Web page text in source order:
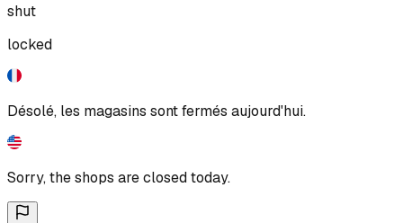
shut
locked
Désolé, les magasins sont fermés aujourd'hui.
Sorry, the shops are closed today.